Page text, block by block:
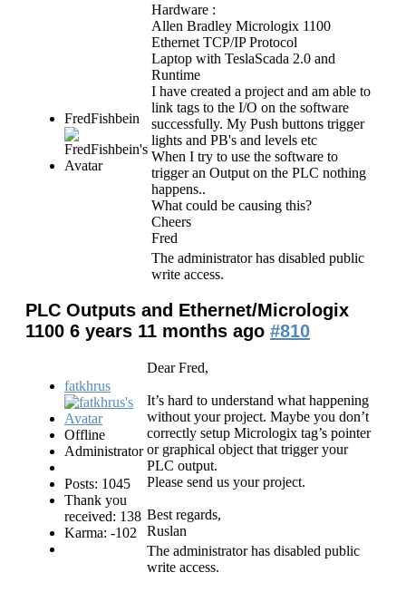
FredFishbein
Hardware :
Allen Bradley Micrologix 1100
Ethernet TCP/IP Protocol
Laptop with TeslaScada 2.0 and
Runtime
I have created a project and am able to
link tags to the I/O on the software
successfully. My Push buttons trigger
lights and PB's and levels etc
When I try to use the software to
trigger an Output on the PLC nothing
happens..
What could be causing this?
Cheers
Fred
The administrator has disabled public
write access.
PLC Outputs and Ethernet/Micrologix
1100 6 years 11 months ago #810
fatkhrus
Offline
Administrator
Posts: 1045
Thank you
received: 138
Karma: -102
Dear Fred,
It’s hard to understand what happening
without your project. Maybe you don’t
correctly setup Micrologix tag’s pointer
or graphical object that trigger your
PLC output.
Please send us your project.
Best regards,
Ruslan
The administrator has disabled public
write access.